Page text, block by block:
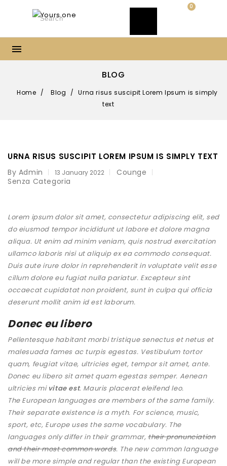
0
BLOG
Home / Blog /
Urna risus suscipit Lorem Ipsum is simply
text
URNA RISUS SUSCIPIT LOREM IPSUM IS SIMPLY TEXT
By Admin 13 January 2022
Counge
Senza Categoria
Lorem ipsum dolor sit amet, consectetur adipiscing elit, sed
do eiusmod tempor incididunt ut labore et dolore magna
aliqua. Ut enim ad minim veniam, quis nostrud exercitation
ullamco laboris nisi ut aliquip ex ea commodo consequat.
Duis aute irure dolor in reprehenderit in voluptate velit esse
cillum dolore eu fugiat nulla pariatur. Excepteur sint
occaecat cupidatat non proident, sunt in culpa qui officia
deserunt mollit anim id est laborum.
Donec eu libero
Pellentesque habitant morbi tristique senectus et netus et
malesuada fames ac turpis egestas. Vestibulum tortor
quam, feugiat vitae, ultricies eget, tempor sit amet, ante.
Donec eu libero sit amet quam egestas semper. Aenean
ultricies mi vitae est. Mauris placerat eleifend leo.
The European languages are members of the same family.
Their separate existence is a myth. For science, music,
sport, etc, Europe uses the same vocabulary. The
languages only differ in their grammar,their pronunciation
and their most common words. The new common language
will be more simple and regular than the existing European